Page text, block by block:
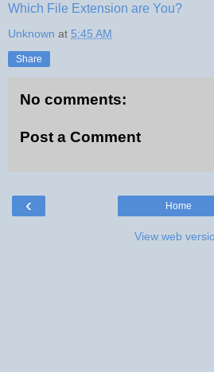
Which File Extension are You?
Unknown at 5:45 AM
Share
No comments:
Post a Comment
‹ Home
View web